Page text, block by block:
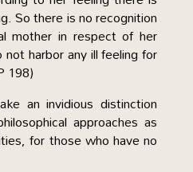
So there is no recognition
mother in respect of her
harbor any ill feeling for
198)
an invidious distinction
approaches as
for those who have no